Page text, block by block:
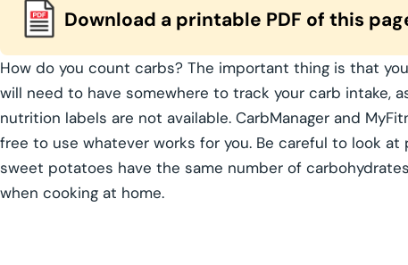
Download a printable PDF of this
How do you count carbs? The important thing is that
will need to have somewhere to track your carb intake,
nutrition labels are not available. CarbManager and
free to use whatever works for you. Be careful to look
sweet potatoes have the same number of
when cooking at home.